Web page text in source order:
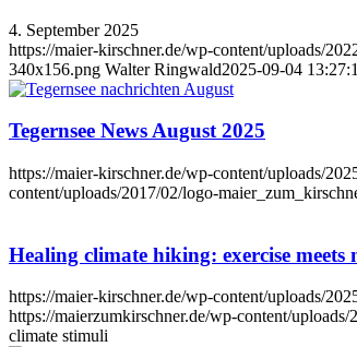
4. September 2025
https://maier-kirschner.de/wp-content/uploads/
340x156.png Walter Ringwald2025-09-04
Tegernsee News August 2025
https://maier-kirschner.de/wp-content/uploads/
content/uploads/2017/02/logo-
Healing climate hiking: exercise
https://maier-kirschner.de/wp-content/uploads/
https://maierzumkirschner.de/wp-content/
climate stimuli